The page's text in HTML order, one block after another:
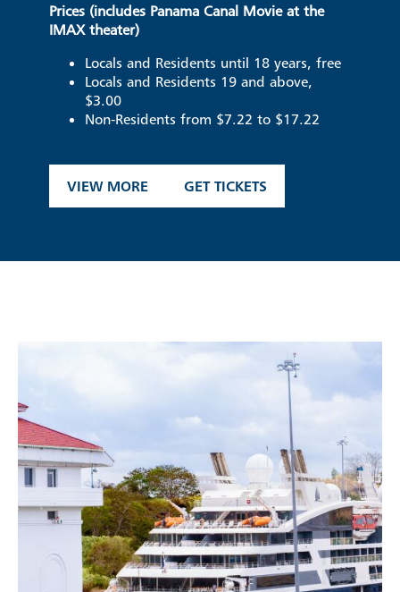
Prices (includes Panama Canal Movie at the
IMAX theater)
Locals and Residents until 18 years, free
Locals and Residents 19 and above,
$3.00
Non-Residents from $7.22 to $17.22
VIEW MORE GET TICKETS